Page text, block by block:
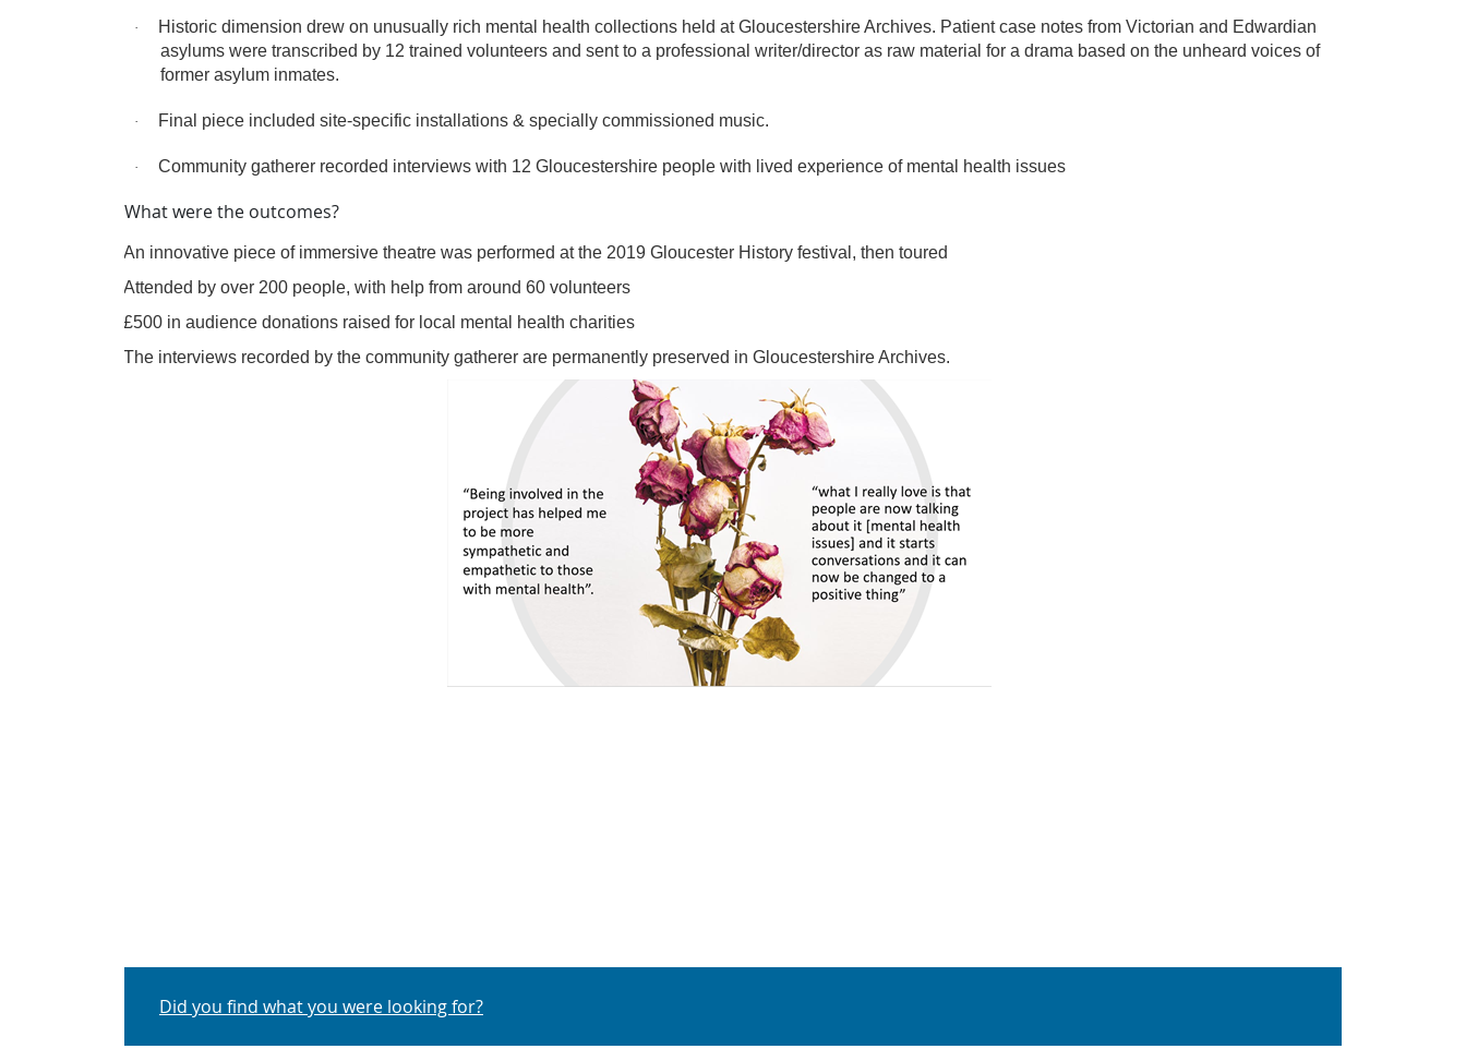
·
Historic dimension drew on unusually rich mental health collections held at Gloucestershire Archives. Patient case notes from Victorian and Edwardian
asylums were transcribed by 12 trained volunteers and sent to a professional writer/director as raw material for a drama based on the unheard voices of
former asylum inmates.
· Final piece included site-specific installations & specially commissioned music.
· Community gatherer recorded interviews with 12 Gloucestershire people with lived experience of mental health issues
What were the outcomes?
An innovative piece of immersive theatre was performed at the 2019 Gloucester History festival, then toured
Attended by over 200 people, with help from around 60 volunteers
£500 in audience donations raised for local mental health charities
The interviews recorded by the community gatherer are permanently preserved in Gloucestershire Archives.
Did you find what you were looking for?